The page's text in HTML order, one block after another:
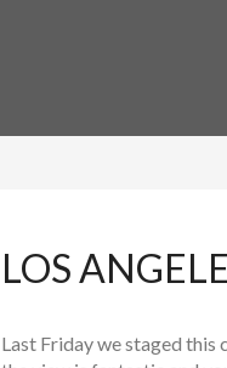
LOS
Last Friday we staged this